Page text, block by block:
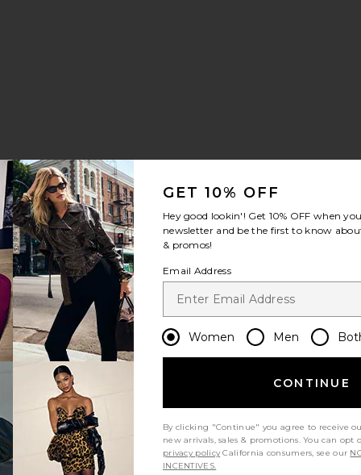
Sweater
favorite x REVOLVE Willa Pant
Pant
favorite Vashti Dress
GET 10% OFF
Hey good lookin'! Get 10% OFF when
newsletter and be the first to know
& promos!
Email Address
Women Men
CONTINUE
By clicking "Continue" you agree to receive
new arrivals, sales & promotions. You can
privacy policy California consumers, see our
INCENTIVES.